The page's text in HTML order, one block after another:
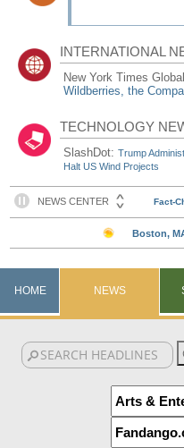
INTERNATIONAL
New York Times
Wildberries, the
TECHNOLOGY
SlashDot:Trump
Halt US Wind Projects
HOME NEWS